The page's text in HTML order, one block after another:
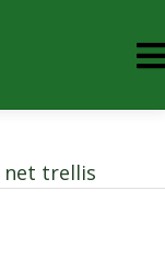
trellis